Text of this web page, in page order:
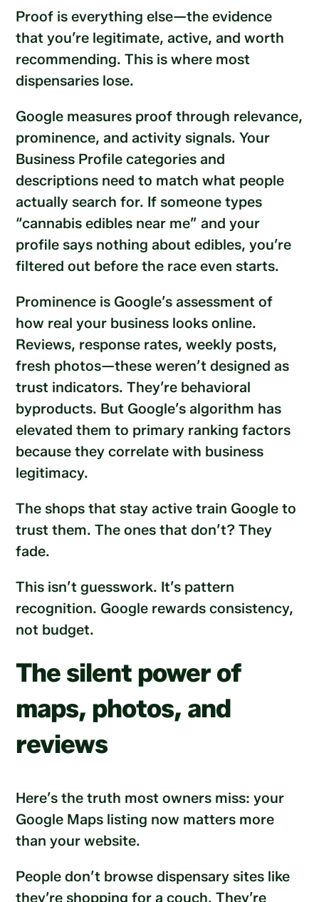
Proof is everything else—the evidence
that you’re legitimate, active, and worth
recommending. This is where most
dispensaries lose.
Google measures proof through relevance,
prominence, and activity signals. Your
Business Profile categories and
descriptions need to match what people
actually search for. If someone types
“cannabis edibles near me” and your
profile says nothing about edibles, you’re
filtered out before the race even starts.
Prominence is Google’s assessment of
how real your business looks online.
Reviews, response rates, weekly posts,
fresh photos—these weren’t designed as
trust indicators. They’re behavioral
byproducts. But Google’s algorithm has
elevated them to primary ranking factors
because they correlate with business
legitimacy.
The shops that stay active train Google to
trust them. The ones that don’t? They
fade.
This isn’t guesswork. It’s pattern
recognition. Google rewards consistency,
not budget.
The silent power of
maps, photos, and
reviews
Here’s the truth most owners miss: your
Google Maps listing now matters more
than your website.
People don’t browse dispensary sites like
they’re shopping for a couch. They’re